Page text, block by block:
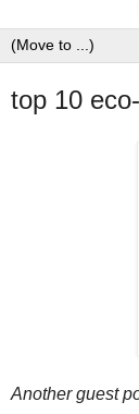
top 10
Another guest